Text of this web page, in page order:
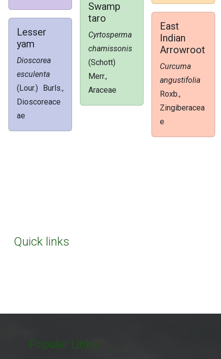
Quick links
Lesser
yam
Dioscorea
esculenta
(Lour.) Burls.,
Dioscoreace
ae
Swamp
taro
Cyrtosperma
chamissonis
(Schott)
Merr.,
Araceae
East
Indian
Arrowroot
Curcuma
angustifolia
Roxb.,
Zingiberacea
e
Popular Links